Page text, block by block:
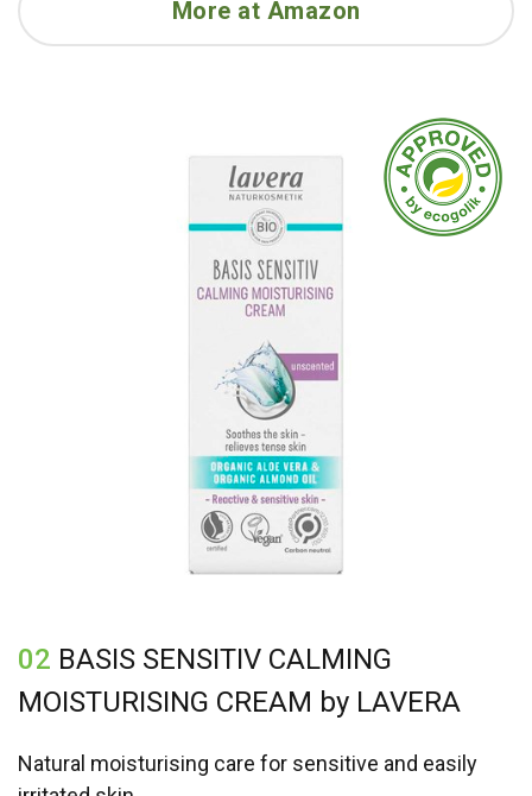
More at Amazon
02 BASIS SENSITIV CALMING
MOISTURISING CREAM by LAVERA
Natural moisturising care for sensitive and easily